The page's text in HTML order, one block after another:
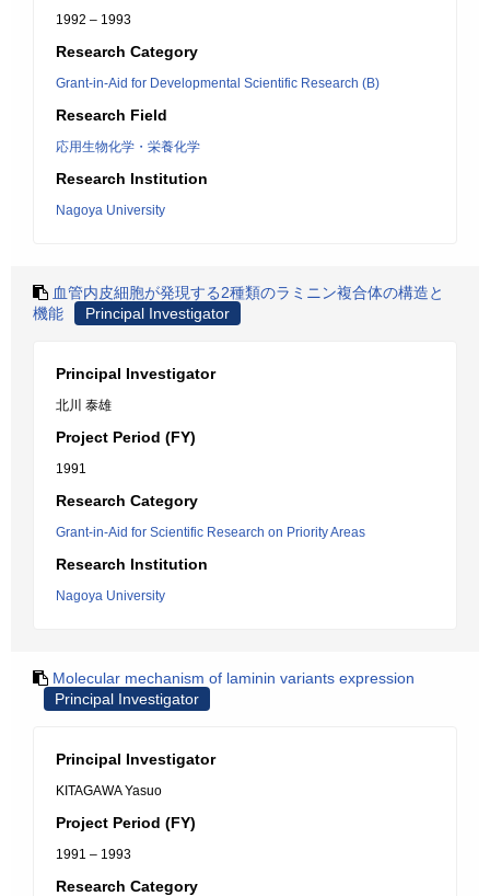
1992 – 1993
Research Category
Grant-in-Aid for Developmental Scientific Research (B)
Research Field
応用生物化学・栄養化学
Research Institution
Nagoya University
血管内皮細胞が発現する2種類のラミニン複合体の構造と
機能
Principal Investigator
Principal Investigator
北川 泰雄
Project Period (FY)
1991
Research Category
Grant-in-Aid for Scientific Research on Priority Areas
Research Institution
Nagoya University
Molecular mechanism of laminin variants expression
Principal Investigator
Principal Investigator
KITAGAWA Yasuo
Project Period (FY)
1991 – 1993
Research Category